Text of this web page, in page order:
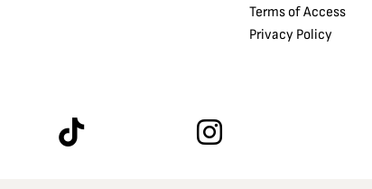
Terms of Access
Privacy Policy